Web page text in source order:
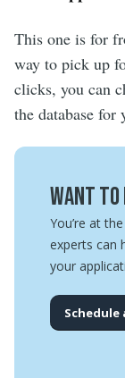
This one is for
way to pick up
clicks, you can
the database for
Want
You’re at
experts can
your